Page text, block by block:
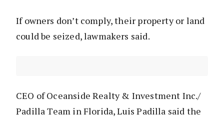
If owners don’t comply, their property or land
could be seized, lawmakers said.
CEO of Oceanside Realty & Investment Inc./
Padilla Team in Florida, Luis Padilla said the